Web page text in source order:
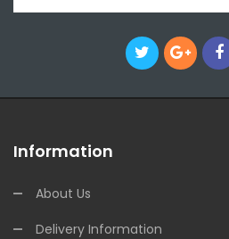
Information
About Us
Delivery Information